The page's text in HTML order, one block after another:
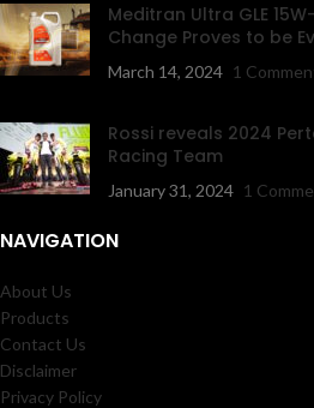
Meditran Ultra GLE
Change Proves to be
March 14, 2024 1
Rossi reveals 2024
Racing Team
January 31, 2024 1
NAVIGATION
About Us
Products
Contact Us
Disclaimer
Privacy Policy